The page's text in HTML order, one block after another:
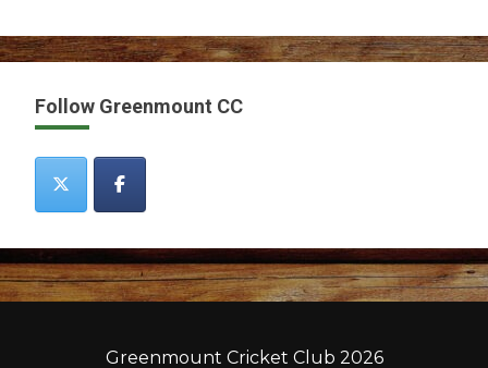
Follow Greenmount CC
Greenmount Cricket Club 2026